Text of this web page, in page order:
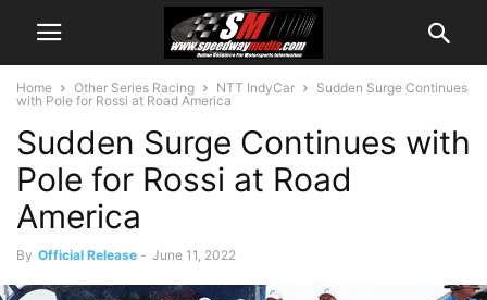
Home Other Series Racing NTT IndyCar
Sudden Surge Continues
with Pole for Rossi at Road America
Sudden Surge Continues with
Pole for Rossi at Road
America
By Official Release - June 11, 2022